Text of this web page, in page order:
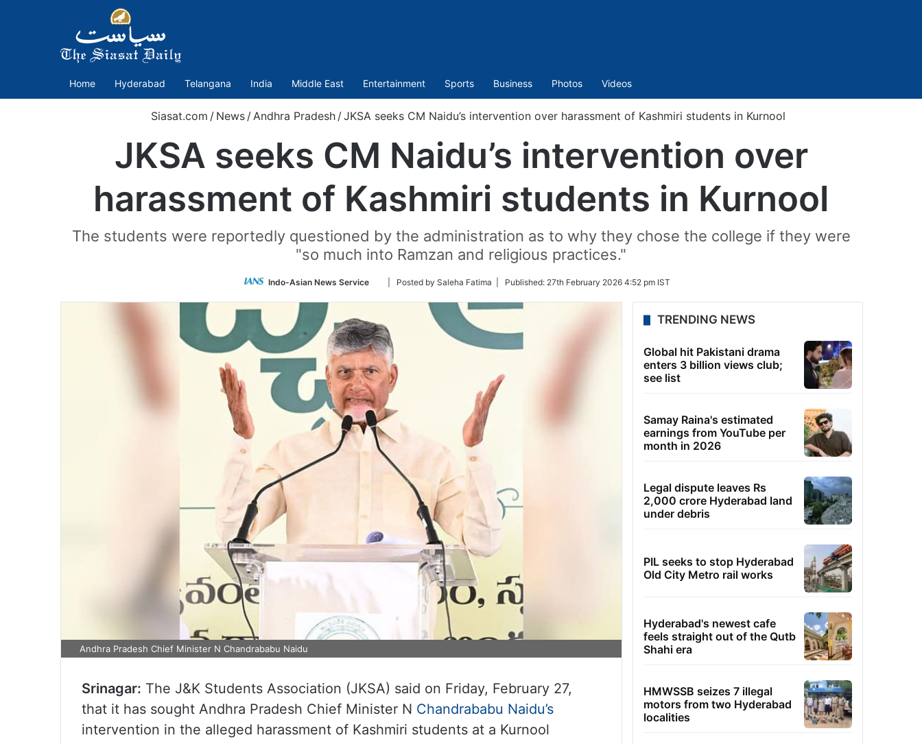
Home Hyderabad Telangana India Middle East Entertainment Sports Business Photos Videos
Siasat.com / News /Andhra Pradesh /JKSA seeks CM Naidu’s intervention over harassment of Kashmiri students in Kurnool
JKSA seeks CM Naidu’s intervention over
harassment of Kashmiri students in Kurnool
The students were reportedly questioned by the administration as to why they chose the college if they were
"so much into Ramzan and religious practices."
Indo-Asian News Service
Follow
Twitter
| Posted by Saleha Fatima | Published: 27th February 2026 4:52 pm IST
Andhra Pradesh Chief Minister N Chandrababu Naidu
Srinagar: The J&K Students Association (JKSA) said on Friday, February 27,
that it has sought Andhra Pradesh Chief Minister N Chandrababu Naidu’s
intervention in the alleged harassment of Kashmiri students at a Kurnool
TRENDING NEWS
Global hit Pakistani drama
enters 3 billion views club;
see list
Samay Raina's estimated
earnings from YouTube per
month in 2026
Legal dispute leaves Rs
2,000 crore Hyderabad land
under debris
PIL seeks to stop Hyderabad
Old City Metro rail works
Hyderabad's newest cafe
feels straight out of the Qutb
Shahi era
HMWSSB seizes 7 illegal
motors from two Hyderabad
localities